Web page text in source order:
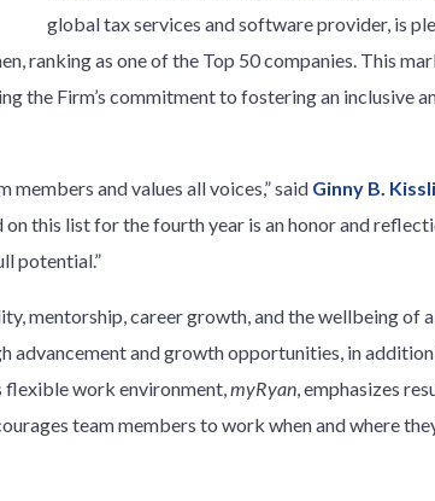
global tax services and software provider, is
ranking as one of the Top 50 companies. This
the Firm’s commitment to fostering an inclusive
and values all voices,” said Ginny B.
on this list for the fourth year is an honor and
potential.”
mentorship, career growth, and the wellbeing of
advancement and growth opportunities, in
flexible work environment,myRyan, emphasizes
team members to work when and where